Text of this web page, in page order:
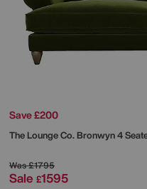
Save £200
The Lounge Co.Bronwyn 4
Was£1795
Sale £1595